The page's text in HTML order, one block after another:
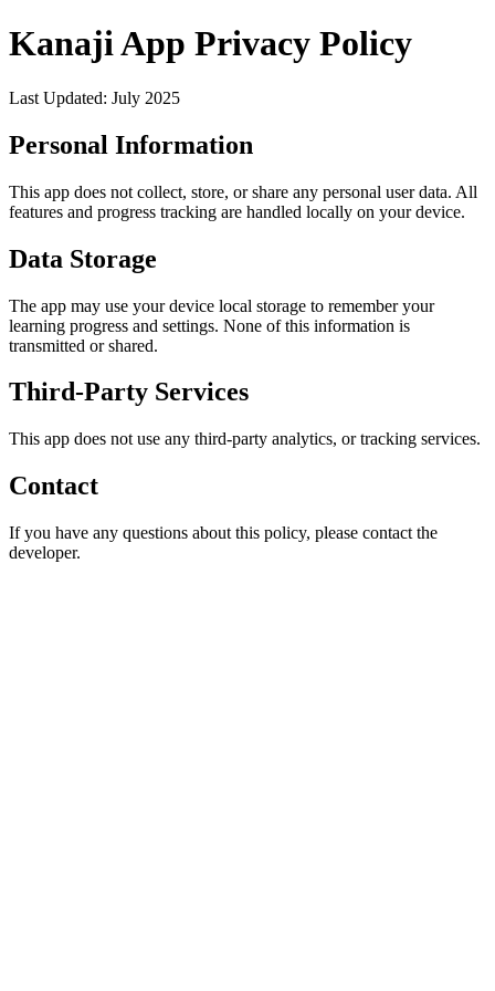
Kanaji App Privacy Policy
Last Updated: July 2025
Personal Information
This app does not collect, store, or share any personal user data. All
features and progress tracking are handled locally on your device.
Data Storage
The app may use your device local storage to remember your
learning progress and settings. None of this information is
transmitted or shared.
Third-Party Services
This app does not use any third-party analytics, or tracking services.
Contact
If you have any questions about this policy, please contact the
developer.